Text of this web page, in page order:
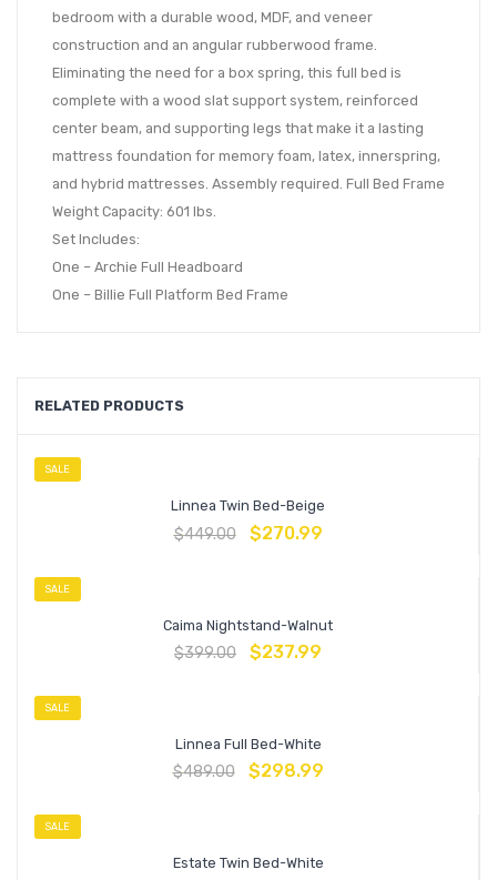
bedroom with a durable wood, MDF, and veneer
construction and an angular rubberwood frame.
Eliminating the need for a box spring, this full bed is
complete with a wood slat support system, reinforced
center beam, and supporting legs that make it a lasting
mattress foundation for memory foam, latex, innerspring,
and hybrid mattresses. Assembly required. Full Bed Frame
Weight Capacity: 601 lbs.
Set Includes:
One – Archie Full Headboard
One – Billie Full Platform Bed Frame
RELATED PRODUCTS
SALE
Linnea Twin Bed-Beige
$449.00 $270.99
SALE
Caima Nightstand-Walnut
$399.00 $237.99
SALE
Linnea Full Bed-White
$489.00 $298.99
SALE
Estate Twin Bed-White